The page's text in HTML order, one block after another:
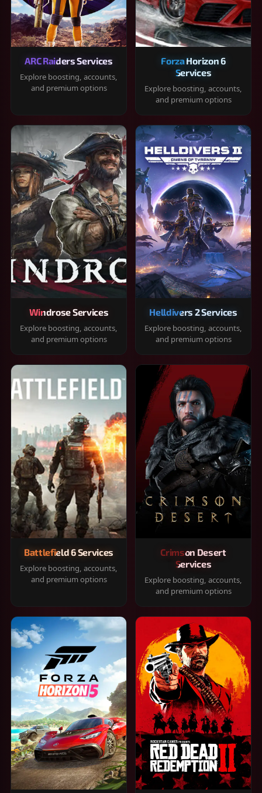
ARC Raiders Services
Explore boosting, accounts,
and premium options
Forza Horizon 6
Services
Explore boosting, accounts,
and premium options
Windrose Services
Explore boosting, accounts,
and premium options
Helldivers 2 Services
Explore boosting, accounts,
and premium options
Battlefield 6 Services
Explore boosting, accounts,
and premium options
Crimson Desert
Services
Explore boosting, accounts,
and premium options